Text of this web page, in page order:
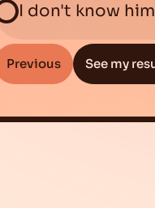
I don't know him
Previous